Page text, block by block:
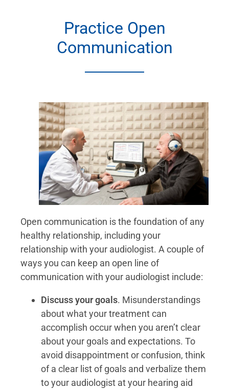
Practice Open
Communication
Open communication is the foundation of any
healthy relationship, including your
relationship with your audiologist. A couple of
ways you can keep an open line of
communication with your audiologist include:
Discuss your goals. Misunderstandings
about what your treatment can
accomplish occur when you aren’t clear
about your goals and expectations. To
avoid disappointment or confusion, think
of a clear list of goals and verbalize them
to your audiologist at your hearing aid